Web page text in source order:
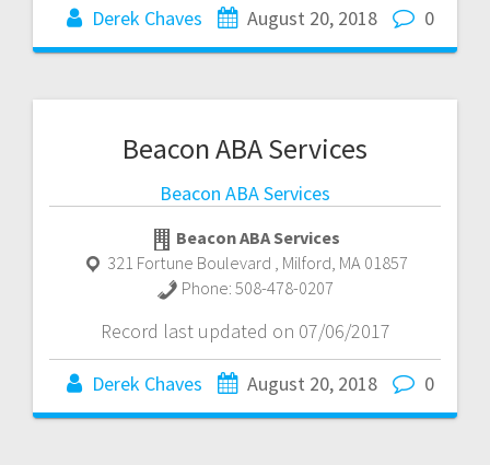
Derek Chaves August 20, 2018 0
Beacon ABA Services
Beacon ABA Services
Beacon ABA Services
321 Fortune Boulevard Milford MA 01857
Phone: 508-478-0207
Record last updated on 07/06/2017
Derek Chaves August 20, 2018 0